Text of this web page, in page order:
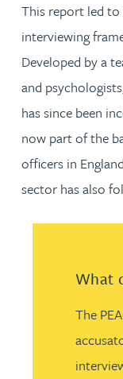
This report led
interviewing
Developed by a
and
has since been
now part of the
officers in
sector has also
What
The